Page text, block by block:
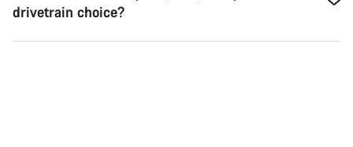
drivetrain choice?